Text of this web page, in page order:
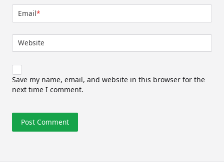
Email*
Website
Save my name, email, and website in this browser for the
next time I comment.